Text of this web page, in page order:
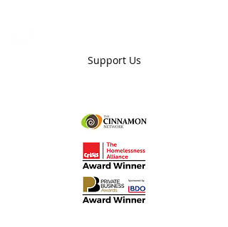
Support Us